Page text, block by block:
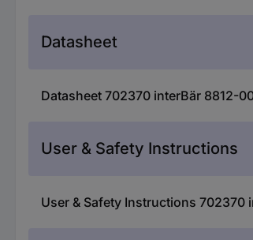
Datasheet
Datasheet 702370 interBär 8812-
User & Safety Instructions
User & Safety Instructions 702370